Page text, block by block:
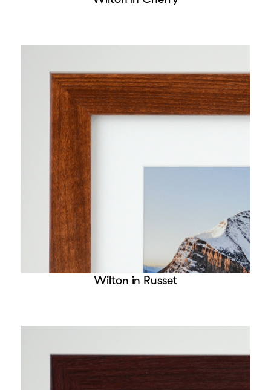
Wilton in Russet